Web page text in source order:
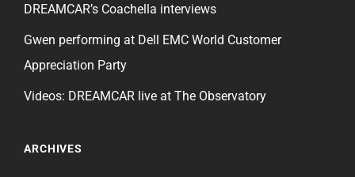
DREAMCAR’s Coachella interviews
Gwen performing at Dell EMC World Customer
Appreciation Party
Videos: DREAMCAR live at The Observatory
ARCHIVES